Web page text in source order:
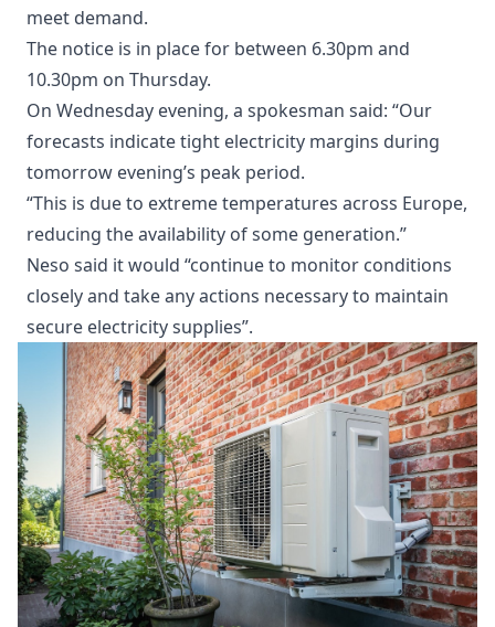
meet demand.
The notice is in place for between 6.30pm and
10.30pm on Thursday.
On Wednesday evening, a spokesman said: “Our
forecasts indicate tight electricity margins during
tomorrow evening’s peak period.
“This is due to extreme temperatures across Europe,
reducing the availability of some generation.”
Neso said it would “continue to monitor conditions
closely and take any actions necessary to maintain
secure electricity supplies”.